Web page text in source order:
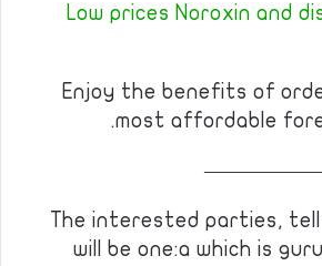
Low prices Noroxin and
Enjoy the benefits of
most affordable
The interested parties,
will be one:a which is